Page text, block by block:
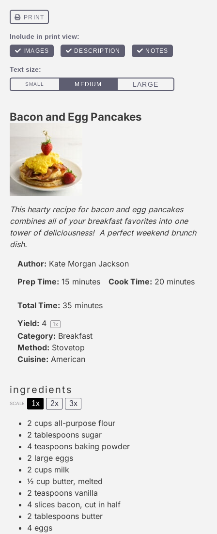
Bacon and Egg Pancakes
This hearty recipe for bacon and egg pancakes
combines all of your breakfast favorites into one
tower of deliciousness! A perfect weekend brunch
dish.
Author: Kate Morgan Jackson
Prep Time: 15 minutes Cook Time: 20 minutes
Total Time: 35 minutes
Yield: 4 1x
Category: Breakfast
Method: Stovetop
Cuisine: American
ingredients
SCALE 1x 2x 3x
2 cups all-purpose flour
2 tablespoons sugar
4 teaspoons baking powder
2 large eggs
2 cups milk
½ cup butter, melted
2 teaspoons vanilla
4 slices bacon, cut in half
2 tablespoons butter
4 eggs